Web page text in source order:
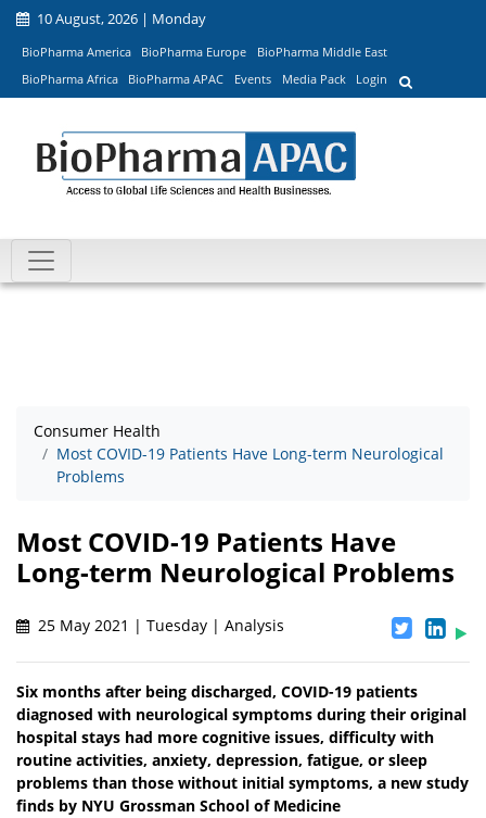
10 August, 2026 | Monday
BioPharma America BioPharma Europe
BioPharma Middle East
BioPharma Africa
BioPharma APAC Events Media Pack Login
Consumer Health
Most COVID-19 Patients Have Long-term Neurological
Problems
Most COVID-19 Patients Have
Long-term Neurological Problems
25 May 2021 | Tuesday | Analysis
Six months after being discharged, COVID-19 patients
diagnosed with neurological symptoms during their original
hospital stays had more cognitive issues, difficulty with
routine activities, anxiety, depression, fatigue, or sleep
problems than those without initial symptoms, a new study
finds by NYU Grossman School of Medicine